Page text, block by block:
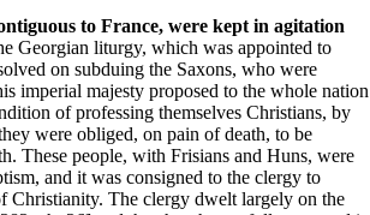
to France, were kept in agitation
Georgian liturgy, which was appointed to
on subduing the Saxons, who were
imperial majesty proposed to the whole nation
of professing themselves Christians, by
were obliged, on pain of death, to be
These people, with Frisians and Huns, were
and it was consigned to the clergy to
Christianity. The clergy dwelt largely on the